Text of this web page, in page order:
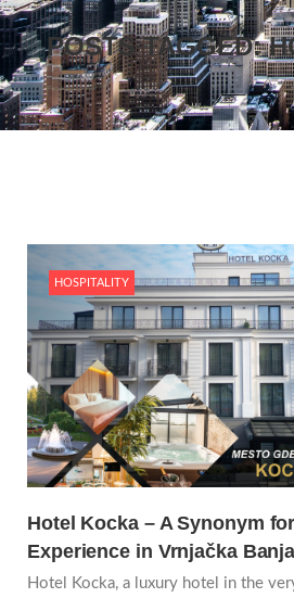
POSTS TAGGED:
HOSPITALITY
Hotel Kocka – A Synonym
Experience in Vrnjačka Banja
Hotel Kocka, a luxury hotel in the